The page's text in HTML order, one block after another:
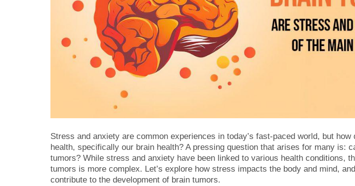
Stress and anxiety are common experiences in today’s fast-paced world, but how
health, specifically our brain health? A pressing question that arises for many is:
tumors? While stress and anxiety have been linked to various health conditions,
tumors is more complex. Let’s explore how stress impacts the body and mind,
contribute to the development of brain tumors.